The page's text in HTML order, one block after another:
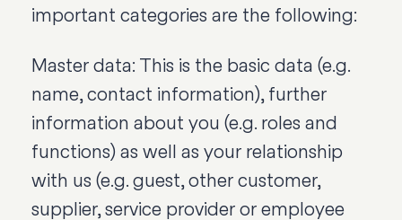
important categories are the following:
Master data: This is the basic data (e.g.
name, contact information), further
information about you (e.g. roles and
functions) as well as your relationship
with us (e.g. guest, other customer,
supplier, service provider or employee